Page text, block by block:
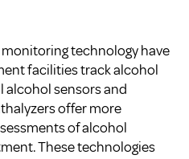
technology have
facilities track alcohol
alcohol sensors and
offer more
of alcohol
These technologies